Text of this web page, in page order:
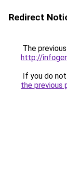
Redirect
The
http://
If you do
the previous